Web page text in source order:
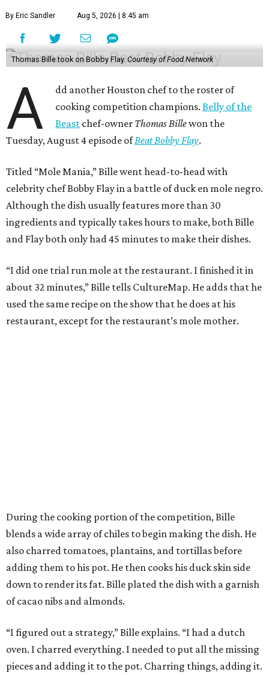
By Eric Sandler Aug 5, 2026 | 8:45 am
Thomas Bille took on Bobby Flay. Courtesy of Food Network
A
dd another Houston chef to the roster of
cooking competition champions.Belly of the
Beast chef-owner Thomas Billewon the
Tuesday, August 4 episode ofBeat Bobby Flay.
Titled “Mole Mania,” Bille went head-to-head with
celebrity chef Bobby Flay in a battle of duck en mole negro.
Although the dish usually features more than 30
ingredients and typically takes hours to make, both Bille
and Flay both only had 45 minutes to make their dishes.
“I did one trial run mole at the restaurant. I finished it in
about 32 minutes,” Bille tells CultureMap. He adds that he
used the same recipe on the show that he does at his
restaurant, except for the restaurant’s mole mother.
During the cooking portion of the competition, Bille
blends a wide array of chiles to begin making the dish. He
also charred tomatoes, plantains, and tortillas before
adding them to his pot. He then cooks his duck skin side
down to render its fat. Bille plated the dish with a garnish
of cacao nibs and almonds.
“I figured out a strategy,” Bille explains. “I had a dutch
oven. I charred everything. I needed to put all the missing
pieces and adding it to the pot. Charring things, adding it.